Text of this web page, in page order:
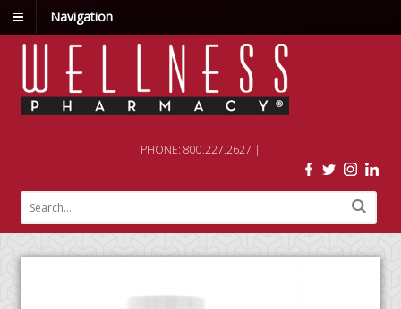
Navigation
PHONE: 800.227.2627 |